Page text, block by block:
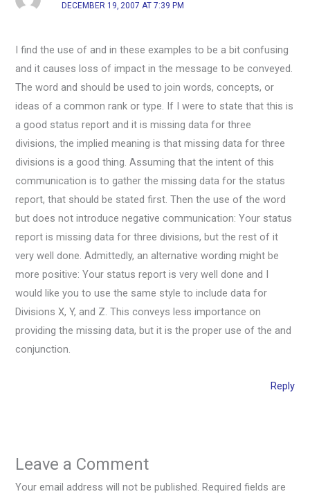
DECEMBER 19, 2007 AT 7:39 PM
I find the use of and in these examples to be a bit confusing
and it causes loss of impact in the message to be conveyed.
The word and should be used to join words, concepts, or
ideas of a common rank or type. If I were to state that this is
a good status report and it is missing data for three
divisions, the implied meaning is that missing data for three
divisions is a good thing. Assuming that the intent of this
communication is to gather the missing data for the status
report, that should be stated first. Then the use of the word
but does not introduce negative communication: Your status
report is missing data for three divisions, but the rest of it
very well done. Admittedly, an alternative wording might be
more positive: Your status report is very well done and I
would like you to use the same style to include data for
Divisions X, Y, and Z. This conveys less importance on
providing the missing data, but it is the proper use of the and
conjunction.
Reply
Leave a Comment
Your email address will not be published. Required fields are